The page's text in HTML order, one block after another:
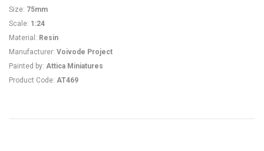
Size: 75mm
Scale: 1:24
Material : Resin
Manufacturer: Voivode Project
Painted by: Attica Miniatures
Product Code: AT469